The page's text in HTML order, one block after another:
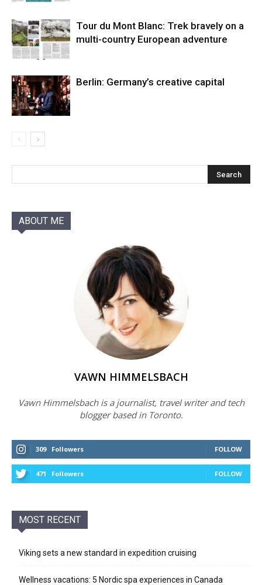
Tour du Mont Blanc: Trek bravely on a
multi-country European adventure
Berlin: Germany’s creative capital
ABOUT ME
VAWN HIMMELSBACH
Vawn Himmelsbach is a journalist, travel writer and tech
blogger based in Toronto.
309 Followers FOLLOW
471 Followers FOLLOW
MOST RECENT
Viking sets a new standard in expedition cruising
Wellness vacations: 5 Nordic spa experiences in Canada